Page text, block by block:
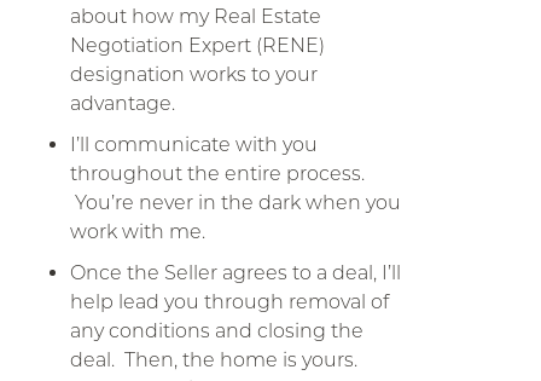
about how my Real Estate
Negotiation Expert (RENE)
designation works to your
advantage.
I’ll communicate with you
throughout the entire process.
You’re never in the dark when you
work with me.
Once the Seller agrees to a deal, I’ll
help lead you through removal of
any conditions and closing the
deal. Then, the home is yours.